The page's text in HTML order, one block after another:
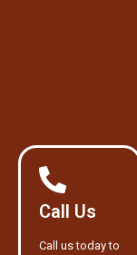
Call Us
Call us today to